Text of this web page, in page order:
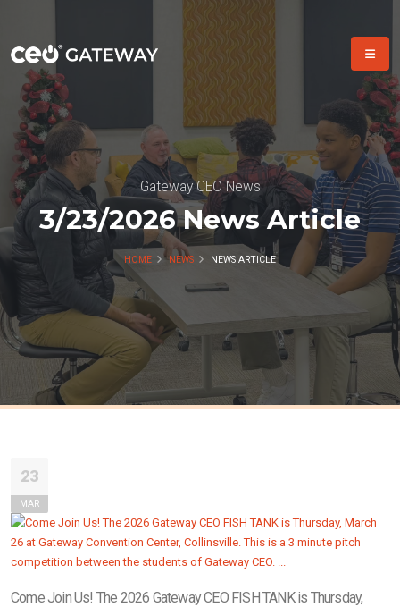
Gateway CEO News
3/23/2026 News Article
HOME NEWS NEWS ARTICLE
23
MAR
Come Join Us! The 2026 Gateway CEO FISH TANK is Thursday,